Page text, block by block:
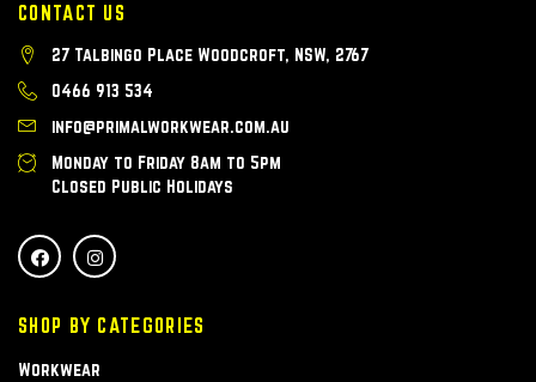
CONTACT US
27 Talbingo Place Woodcroft, NSW, 2767
0466 913 534
info@primalworkwear.com.au
Monday to Friday 8am to 5pm
Closed Public Holidays
SHOP BY CATEGORIES
Workwear